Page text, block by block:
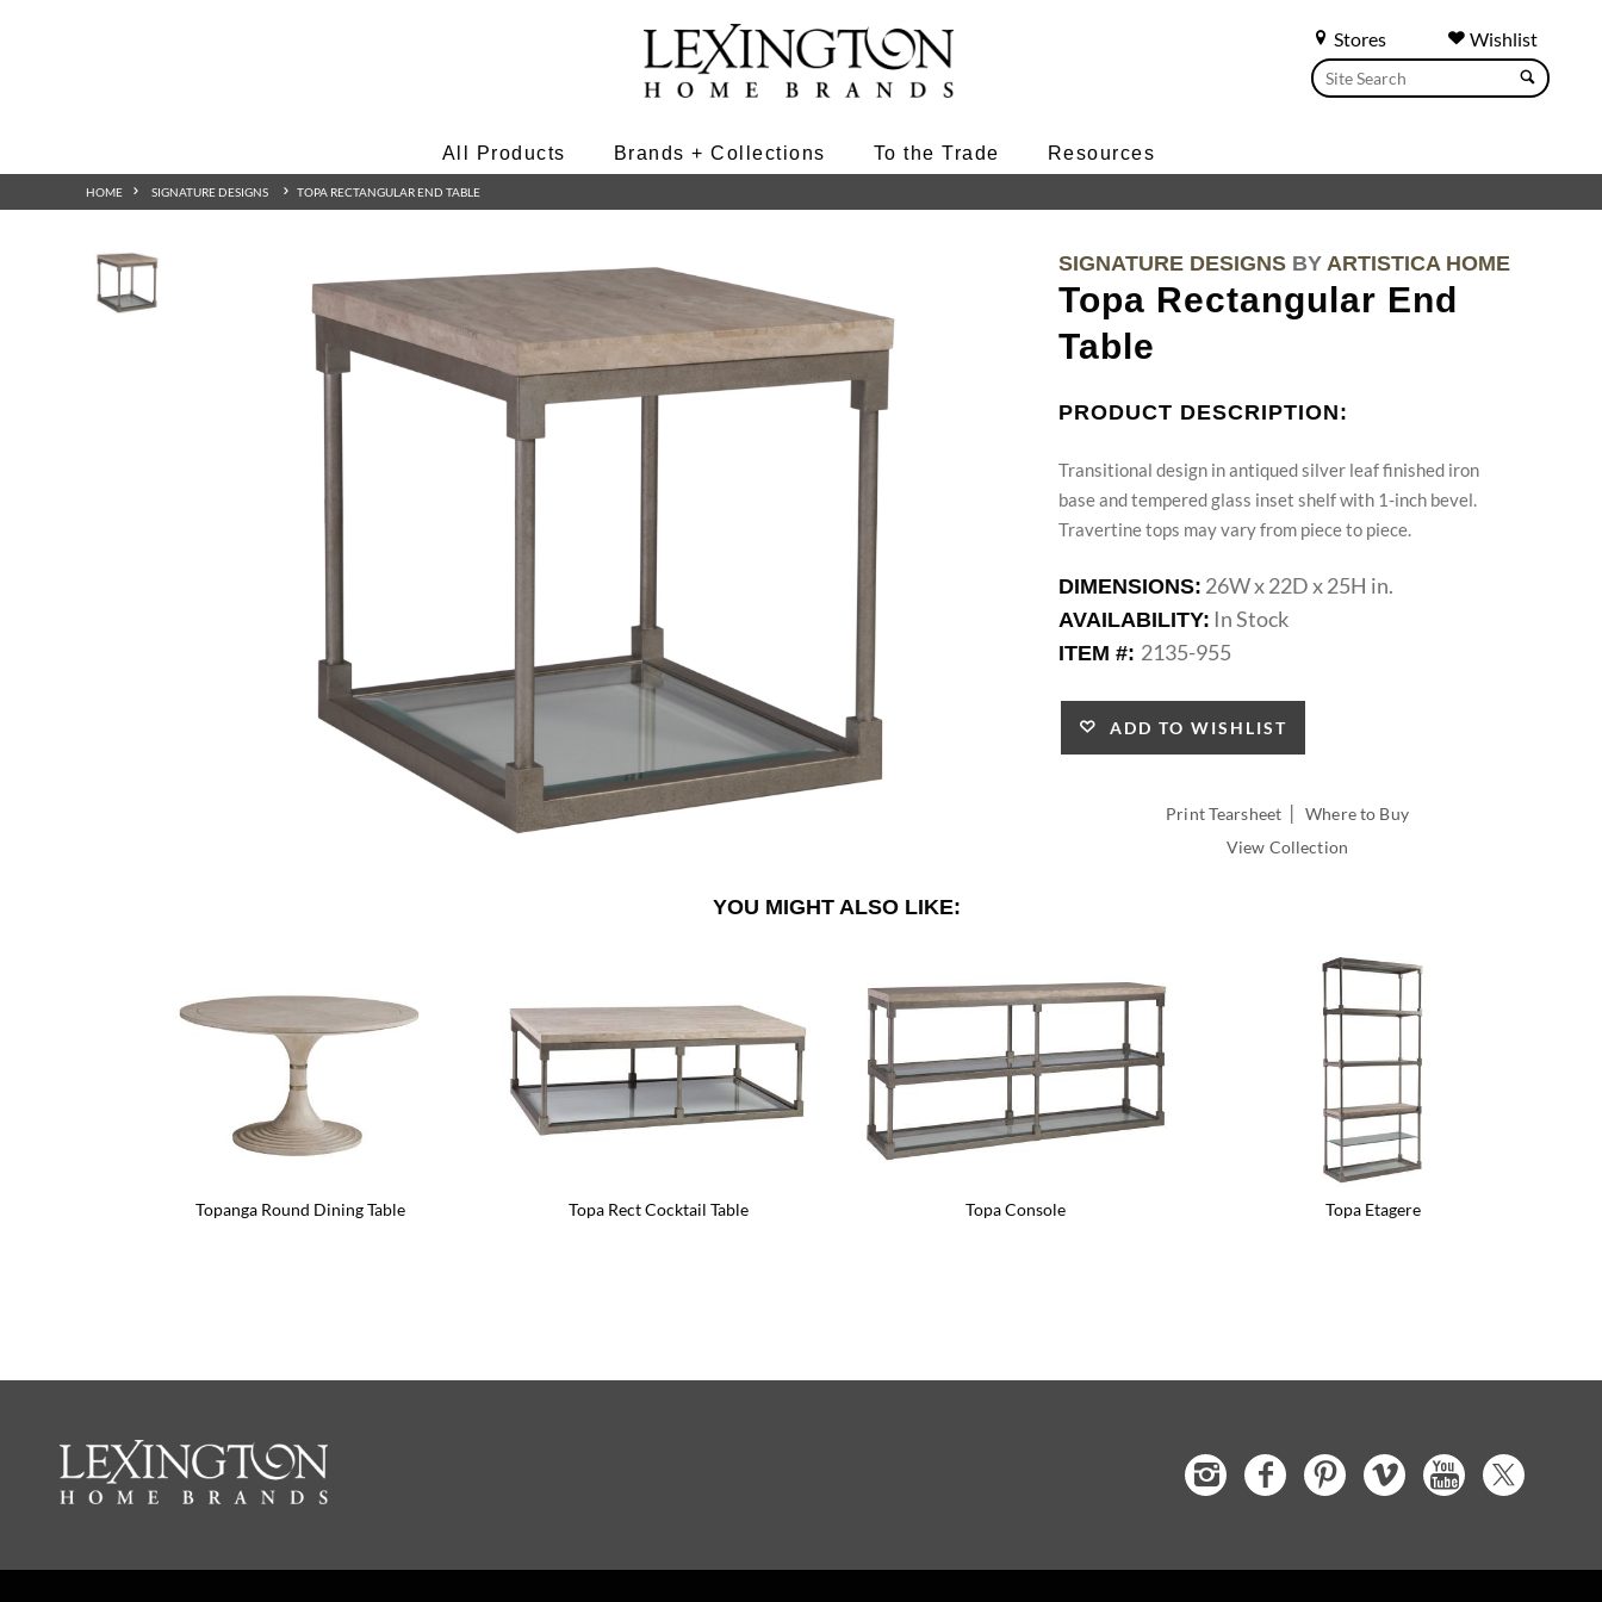
Stores Wishlist
All Products Brands + Collections To the Trade Resources
HOME SIGNATURE DESIGNS TOPA RECTANGULAR END TABLE
SIGNATURE DESIGNS BY ARTISTICA HOME
Topa Rectangular End
Table
PRODUCT DESCRIPTION:
Transitional design in antiqued silver leaf finished iron
base and tempered glass inset shelf with 1-inch bevel.
Travertine tops may vary from piece to piece.
DIMENSIONS: 26W x 22D x 25H in.
AVAILABILITY: In Stock
ITEM #: 2135-955
ADD TO WISHLIST
Print Tearsheet |Where to Buy
View Collection
YOU MIGHT ALSO LIKE:
Topanga Round Dining Table Topa Rect Cocktail Table Topa Console Topa Etagere